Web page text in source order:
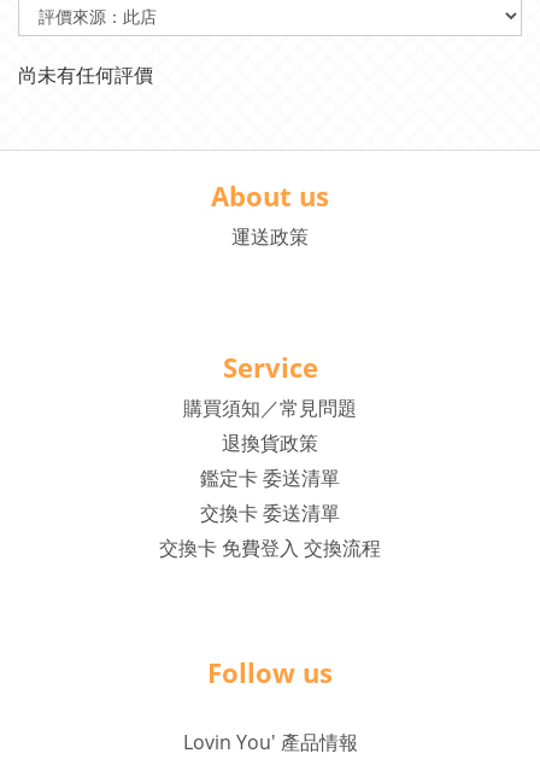
尚未有任何評價
About us
運送政策
Service
購買須知／常見問題
退換貨政策
鑑定卡 委送清單
交換卡 委送清單
交換卡 免費登入 交換流程
Follow us
Lovin You' 產品情報